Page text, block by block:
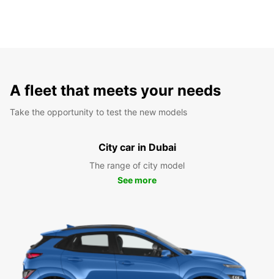
A fleet that meets your needs
Take the opportunity to test the new models
City car in Dubai
The range of city model
See more